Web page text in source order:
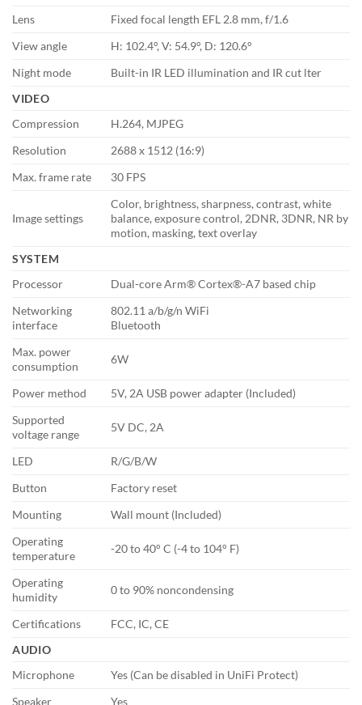
Lens
Fixed focal length EFL 2.8 mm, f/1.6
View angle
H: 102.4°, V: 54.9°, D: 120.6°
Night mode
Built-in IR LED illumination and IR cut lter
VIDEO
Compression
H.264, MJPEG
Resolution
2688 x 1512 (16:9)
Max. frame rate
30 FPS
Image settings
Color, brightness, sharpness, contrast, white
balance, exposure control, 2DNR, 3DNR, NR by
motion, masking, text overlay
SYSTEM
Processor
Dual-core Arm® Cortex®-A7 based chip
Networking
interface
802.11 a/b/g/n WiFi
Bluetooth
Max. power
consumption
6W
Power method
5V, 2A USB power adapter (Included)
Supported
voltage range
5V DC, 2A
LED
R/G/B/W
Button
Factory reset
Mounting
Wall mount (Included)
Operating
temperature
-20 to 40° C (-4 to 104° F)
Operating
humidity
0 to 90% noncondensing
Certifications
FCC, IC, CE
AUDIO
Microphone
Yes (Can be disabled in UniFi Protect)
Speaker
Yes